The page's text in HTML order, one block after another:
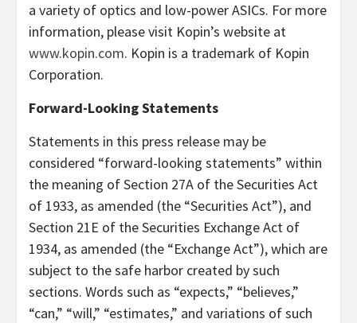
a variety of optics and low-power ASICs. For more
information, please visit Kopin’s website at
www.kopin.com. Kopin is a trademark of Kopin
Corporation.
Forward-Looking Statements
Statements in this press release may be
considered “forward-looking statements” within
the meaning of Section 27A of the Securities Act
of 1933, as amended (the “Securities Act”), and
Section 21E of the Securities Exchange Act of
1934, as amended (the “Exchange Act”), which are
subject to the safe harbor created by such
sections. Words such as “expects,” “believes,”
“can,” “will,” “estimates,” and variations of such